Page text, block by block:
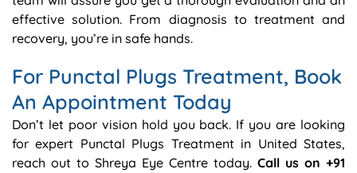
effective solution. From diagnosis to treatment and
recovery, you’re in safe hands.
For Punctal Plugs Treatment, Book
An Appointment Today
Don’t let poor vision hold you back. If you are looking
for expert Punctal Plugs Treatment in United States,
reach out to Shreya Eye Centre today. Call us on +91